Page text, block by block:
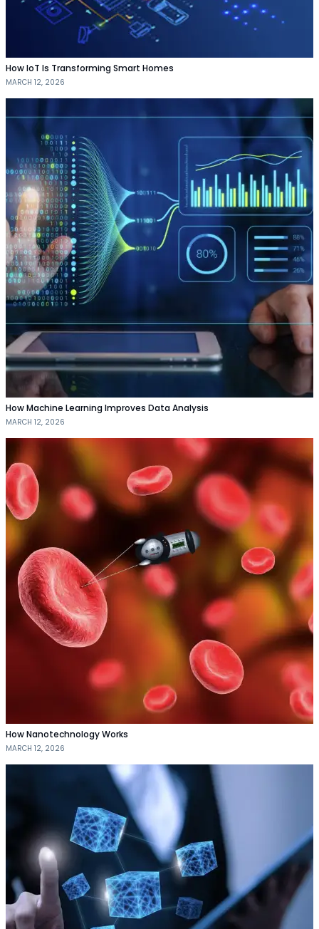
How IoT Is Transforming Smart Homes
MARCH 12, 2026
How Machine Learning Improves Data Analysis
MARCH 12, 2026
How Nanotechnology Works
MARCH 12, 2026